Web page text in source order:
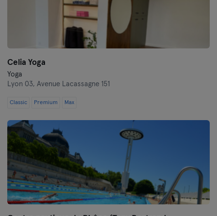
Celia Yoga
Yoga
Lyon 03, Avenue Lacassagne 151
Classic Premium Max